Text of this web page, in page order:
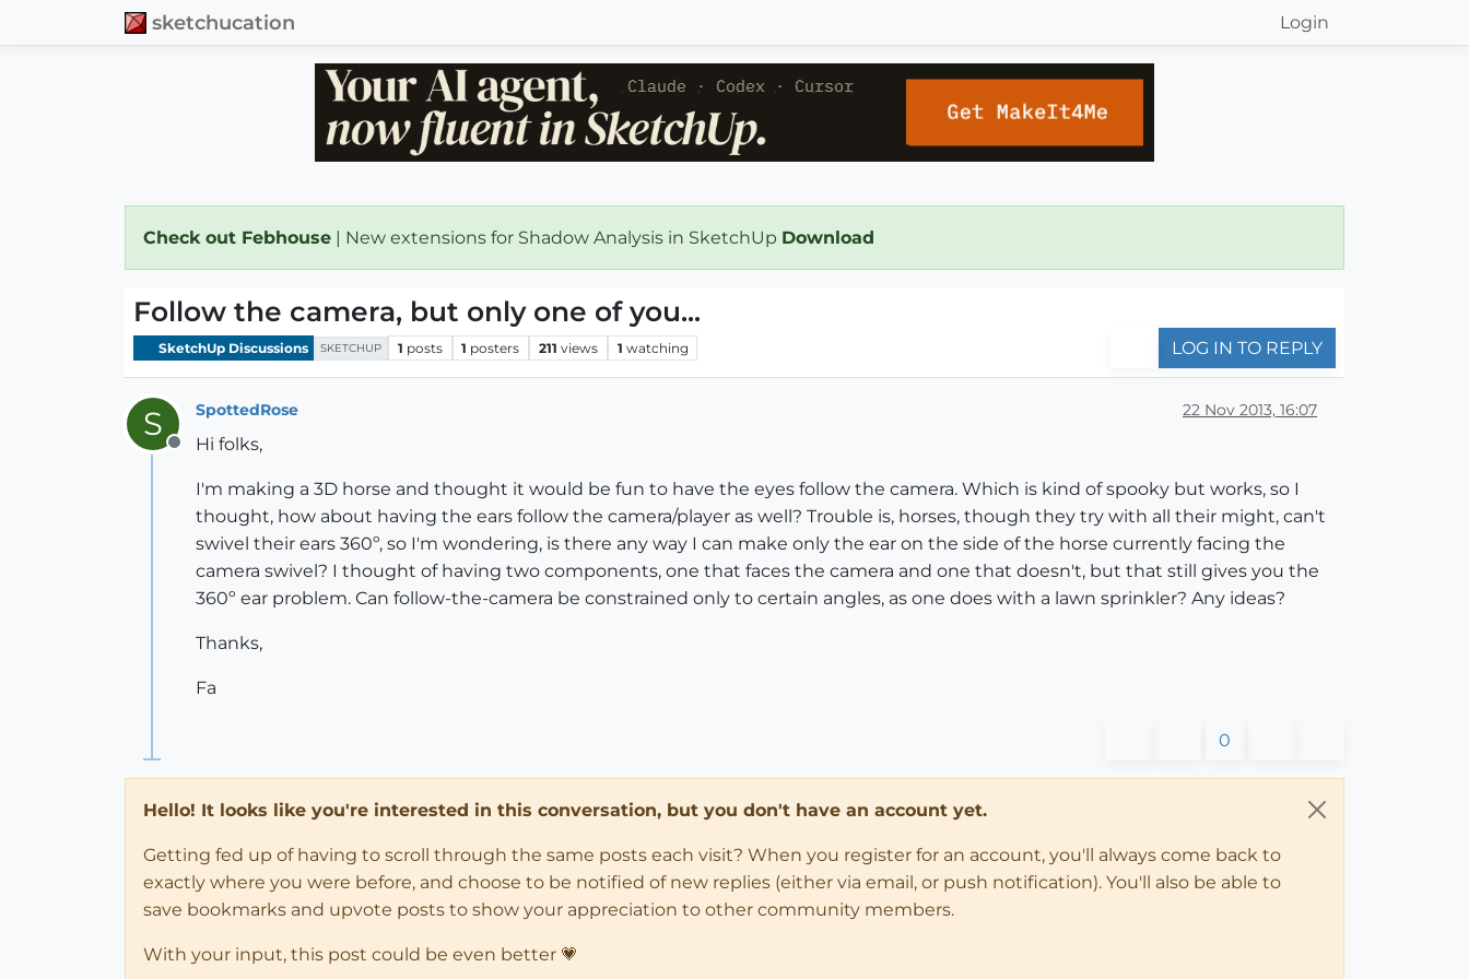
sketchucation Login
Check out Febhouse | New extensions for Shadow Analysis in SketchUp Download
Follow the camera, but only one of you...
SketchUp Discussions SKETCHUP 1 posts 1 posters 211 views 1 watching LOG IN TO REPLY
S
Offline
SpottedRose 22 Nov 2013, 16:07
Hi folks,
I'm making a 3D horse and thought it would be fun to have the eyes follow the camera. Which is kind of spooky but works, so I
thought, how about having the ears follow the camera/player as well? Trouble is, horses, though they try with all their might, can't
swivel their ears 360º, so I'm wondering, is there any way I can make only the ear on the side of the horse currently facing the
camera swivel? I thought of having two components, one that faces the camera and one that doesn't, but that still gives you the
360º ear problem. Can follow-the-camera be constrained only to certain angles, as one does with a lawn sprinkler? Any ideas?
Thanks,
Fa
0
Hello! It looks like you're interested in this conversation, but you don't have an account yet.
Getting fed up of having to scroll through the same posts each visit? When you register for an account, you'll always come back to
exactly where you were before, and choose to be notified of new replies (either via email, or push notification). You'll also be able to
save bookmarks and upvote posts to show your appreciation to other community members.
With your input, this post could be even better 💗